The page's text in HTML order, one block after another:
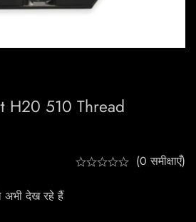
H20 510 Thread
(0 समीक्षाएँ)
अभी देख रहे हैं